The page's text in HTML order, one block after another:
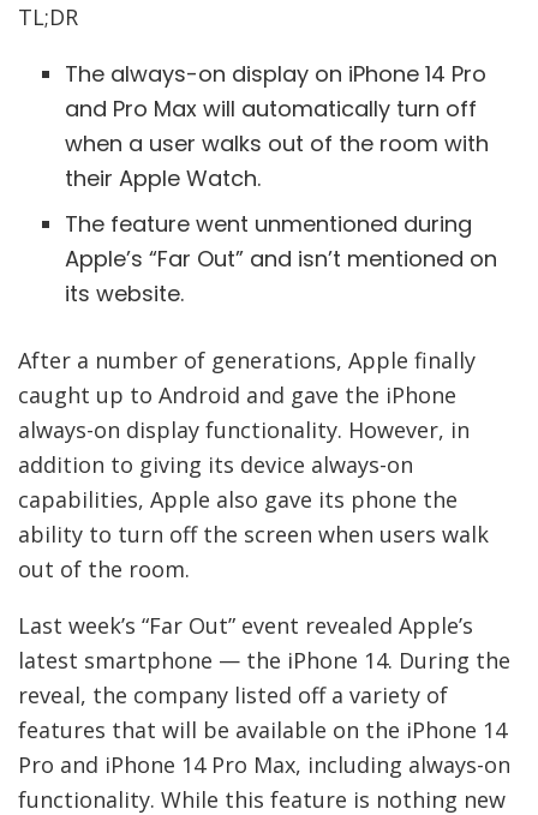
TL;DR
The always-on display on iPhone 14 Pro
and Pro Max will automatically turn off
when a user walks out of the room with
their Apple Watch.
The feature went unmentioned during
Apple’s “Far Out” and isn’t mentioned on
its website.
After a number of generations, Apple finally
caught up to Android and gave the iPhone
always-on display functionality. However, in
addition to giving its device always-on
capabilities, Apple also gave its phone the
ability to turn off the screen when users walk
out of the room.
Last week’s “Far Out” event revealed Apple’s
latest smartphone — the iPhone 14. During the
reveal, the company listed off a variety of
features that will be available on the iPhone 14
Pro and iPhone 14 Pro Max, including always-on
functionality. While this feature is nothing new